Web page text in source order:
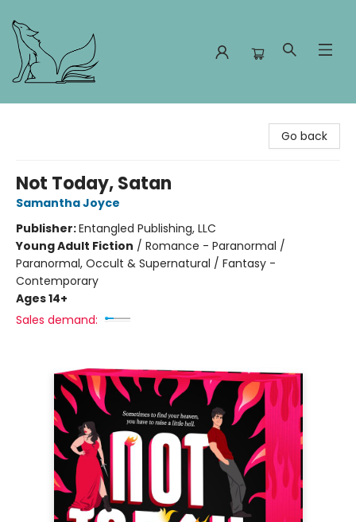
Go back
Not Today, Satan
Samantha Joyce
Publisher:Entangled Publishing, LLC
Young Adult Fiction / Romance - Paranormal /
Paranormal, Occult & Supernatural / Fantasy -
Contemporary
Ages 14+
Sales demand: